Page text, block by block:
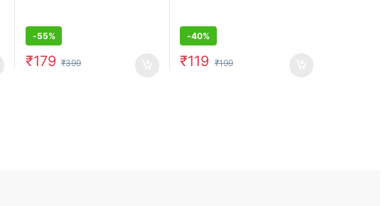
-55%
₹179 ₹399
-40%
₹119 ₹199